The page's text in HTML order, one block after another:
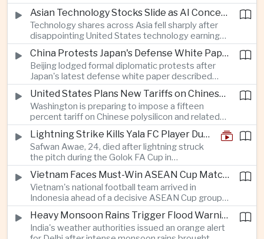
agreements covering border security, energy
trade, labor management and cross-border
pollution, reinforcing bilateral cooperation during
the Myanmar leader's visit to Bangkok.
Asian Technology Stocks Slide as AI Concerns Weigh on Markets
Technology shares across Asia fell sharply after
disappointing United States technology earnings
renewed concerns over artificial intelligence
spending, sending South Korea's KOSPI down
more than four percent and pushing Japan's Nikkei
lower as major chip and technology companies
declined.
China Protests Japan's Defense White Paper Over Taiwan and Security Concerns
Beijing lodged formal diplomatic protests after
Japan's latest defense white paper described
China as its greatest strategic challenge and
commented on Taiwan, adding to tensions
between the two countries as Japan strengthens
its defense posture.
United States Plans New Tariffs on Chinese Polysilicon in Solar Supply Chain Push
Washington is preparing to impose a fifteen
percent tariff on Chinese polysilicon and related
products under the Trade Expansion Act, a move
aimed at reducing reliance on Chinese solar
materials that has drawn opposition from Beijing
and could reshape clean energy supply chains.
Lightning Strike Kills Yala FC Player During Match in Southern Thailand
Safwan Awae, 24, died after lightning struck
the pitch during the Golok FA Cup in
Narathiwat; 12 other players, including a
Malaysian, were injured.
Vietnam Faces Must-Win ASEAN Cup Match Against Indonesia
Vietnam's national football team arrived in
Indonesia ahead of a decisive ASEAN Cup group-
stage match, with a positive result needed to
keep its hopes of reaching the semi-finals alive. Heavy Monsoon Rains Trigger Flood Warnings Across India's Capital Region
India's weather authorities issued an orange alert